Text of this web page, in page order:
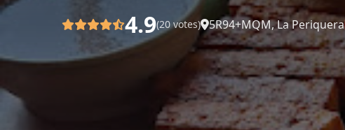
4.9(20 votes) 5R94+MQM, La Periquera